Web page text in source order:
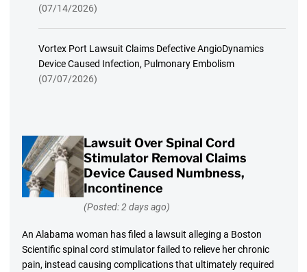
(07/14/2026)
Vortex Port Lawsuit Claims Defective AngioDynamics
Device Caused Infection, Pulmonary Embolism
(07/07/2026)
Lawsuit Over Spinal Cord
Stimulator Removal Claims
Device Caused Numbness,
Incontinence
(Posted: 2 days ago)
An Alabama woman has filed a lawsuit alleging a Boston
Scientific spinal cord stimulator failed to relieve her chronic
pain, instead causing complications that ultimately required